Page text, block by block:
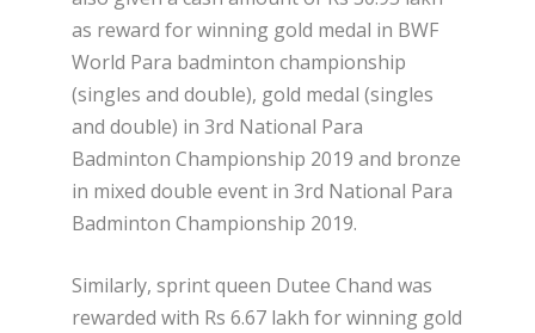
as reward for winning gold medal in BWF
World Para badminton championship
(singles and double), gold medal (singles
and double) in 3rd National Para
Badminton Championship 2019 and bronze
in mixed double event in 3rd National Para
Badminton Championship 2019.
Similarly, sprint queen Dutee Chand was
rewarded with Rs 6.67 lakh for winning gold